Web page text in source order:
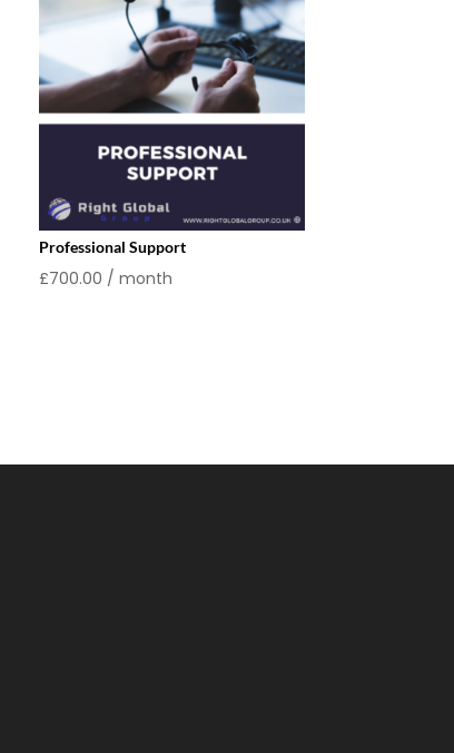
Professional Support
£700.00 / month